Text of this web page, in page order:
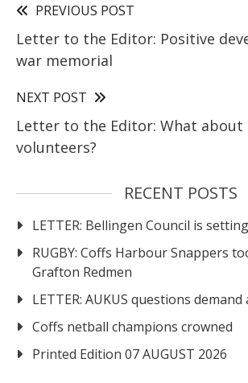
PREVIOUS POST
Letter to the Editor: Positive
war memorial
NEXT POST
Letter to the Editor: What about
volunteers?
RECENT POSTS
LETTER: Bellingen Council is
RUGBY: Coffs Harbour Snappers
Grafton Redmen
LETTER: AUKUS questions demand
Coffs netball champions crowned
Printed Edition 07 AUGUST 2026